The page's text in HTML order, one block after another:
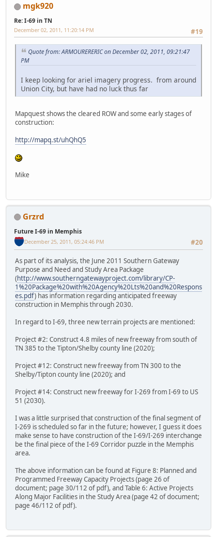
mgk920
Re: I-69 in TN
#19
December 02, 2011, 11:20:14 PM
Quote from: ARMOURERERIC on December 02, 2011, 09:21:47
PM
I keep looking for ariel imagery progress. from around
Union City, but have had no luck thus far
Mapquest shows the cleared ROW and some early stages of
construction:
http://mapq.st/uhQhQ5
Mike
Grzrd
Future I-69 in Memphis
#20
December 25, 2011, 05:24:46 PM
As part of its analysis, the June 2011 Southern Gateway
Purpose and Need and Study Area Package
(http://www.southerngatewayproject.com/library/CP-
1%20Package%20with%20Agency%20Lts%20and%20Respons
es.pdf) has information regarding anticipated freeway
construction in Memphis through 2030.
In regard to I-69, three new terrain projects are mentioned:
Project #2: Construct 4.8 miles of new freeway from south of
TN 385 to the Tipton/Shelby county line (2020);
Project #12: Construct new freeway from TN 300 to the
Shelby/Tipton county line (2020); and
Project #14: Construct new freeway for I-269 from I-69 to US
51 (2030).
I was a little surprised that construction of the final segment of
I-269 is scheduled so far in the future; however, I guess it does
make sense to have construction of the I-69/I-269 interchange
be the final piece of the I-69 Corridor puzzle in the Memphis
area.
The above information can be found at Figure 8: Planned and
Programmed Freeway Capacity Projects (page 26 of
document; page 30/112 of pdf), and Table 6: Active Projects
Along Major Facilities in the Study Area (page 42 of document;
page 46/112 of pdf).